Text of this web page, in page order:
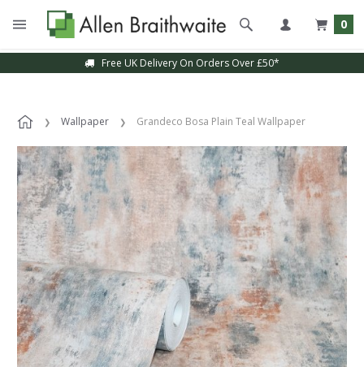
0
Free UK Delivery On Orders Over £50*
Sample Service Available
Wallpaper Grandeco Bosa Plain Teal Wallpaper